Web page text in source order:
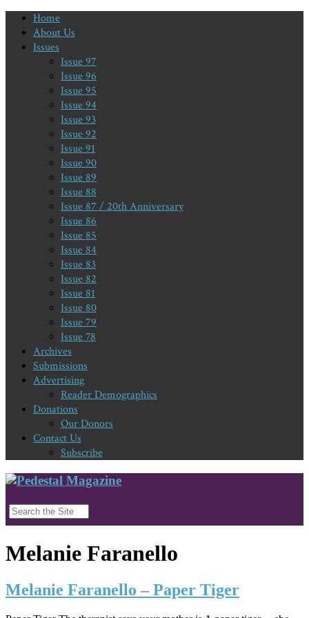
Home
About Us
Issues
Issue 97
Issue 96
Issue 95
Issue 94
Issue 93
Issue 92
Issue 91
Issue 90
Issue 89
Issue 88
Issue 87 / 20th Anniversary
Issue 86
Issue 85
Issue 84
Issue 83
Issue 82
Issue 81
Issue 80
Issue 79
Issue 78
Archives
Submissions
Advertising
Reader Demographics
Donations
Our Donors
Contact Us
Subscribe
Melanie Faranello
Melanie Faranello – Paper Tiger